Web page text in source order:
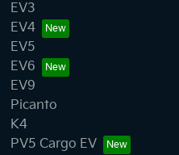
EV3
EV4
EV5
EV6
EV9
Picanto
K4
PV5 Cargo EV